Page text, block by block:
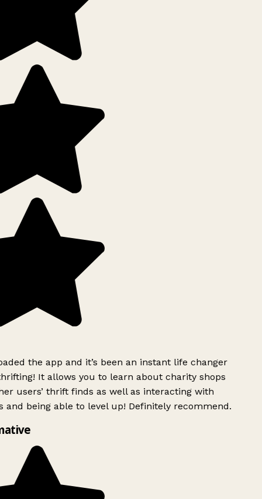
the app and it’s been an instant life changer
It allows you to learn about charity shops
users’ thrift finds as well as interacting with
and being able to level up! Definitely recommend.